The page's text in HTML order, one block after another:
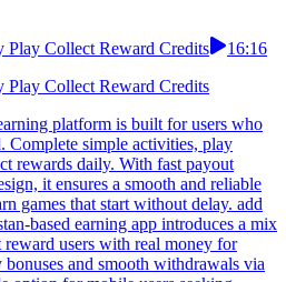
Play Collect Reward Credits
16:16
Play Collect Reward Credits
platform is built for users who
Complete simple activities, play
rewards daily. With fast payout
it ensures a smooth and reliable
games that start without delay. add
based earning app introduces a mix
users with real money for
and smooth withdrawals via